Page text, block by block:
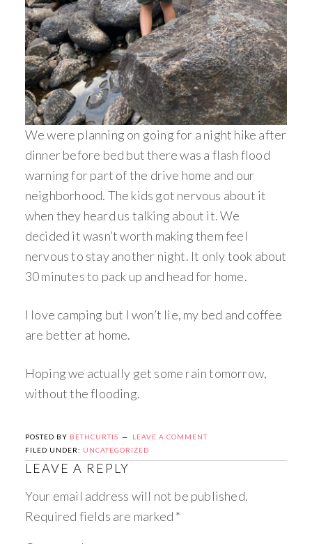
We were planning on going for a night hike after
dinner before bed but there was a flash flood
warning for part of the drive home and our
neighborhood. The kids got nervous about it
when they heard us talking about it. We
decided it wasn’t worth making them feel
nervous to stay another night. It only took about
30 minutes to pack up and head for home.
I love camping but I won’t lie, my bed and coffee
are better at home.
Hoping we actually get some rain tomorrow,
without the flooding.
POSTED BY BETHCURTIS
LEAVE A COMMENT
FILED UNDER: UNCATEGORIZED
LEAVE A REPLY
Your email address will not be published.
Required fields are marked *